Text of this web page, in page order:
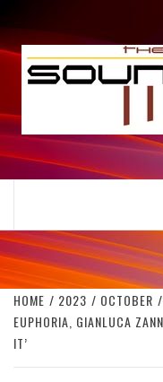
to
content
THE MUSIC
HOME 2023 OCTOBER
EUPHORIA, GIANLUCA
IT’